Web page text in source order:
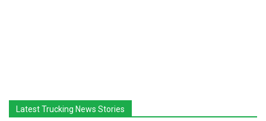
Latest Trucking News Stories